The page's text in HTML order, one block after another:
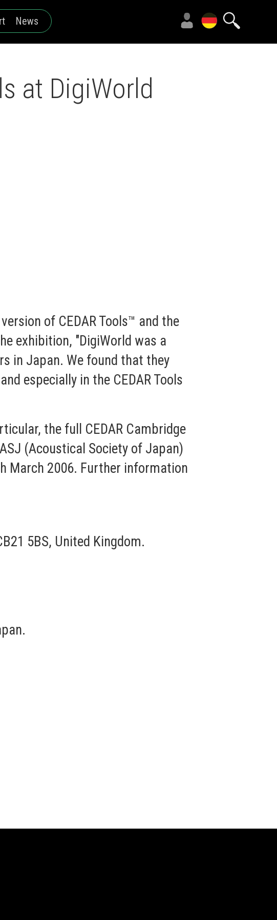
News
at DigiWorld
of CEDAR Tools™ and the
exhibition, "DigiWorld was a
in Japan. We found that they
especially in the CEDAR Tools
the full CEDAR Cambridge
(Acoustical Society of Japan)
March 2006. Further information
5BS, United Kingdom.